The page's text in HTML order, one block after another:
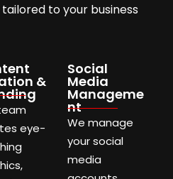
to your business
&
eye-
Social
Media
Manageme
nt
We manage
your social
media